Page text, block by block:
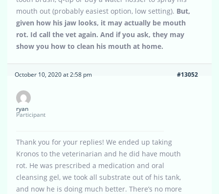
mouth out (probably easiest option, low setting). But,
given how his jaw looks, it may actually be mouth
rot. Id call the vet again. And if you ask, they may
show you how to clean his mouth at home.
October 10, 2020 at 2:58 pm #13052
ryan
Participant
Thank you for your replies! We ended up taking
Kronos to the veterinarian and he did have mouth
rot. He was prescribed a medication and oral
cleansing gel, we took all substrate out of his tank,
and now he is doing much better. There’s no more